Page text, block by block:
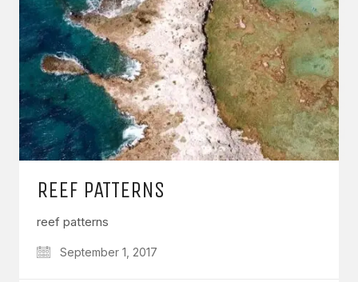
REEF PATTERNS
reef patterns
September 1, 2017